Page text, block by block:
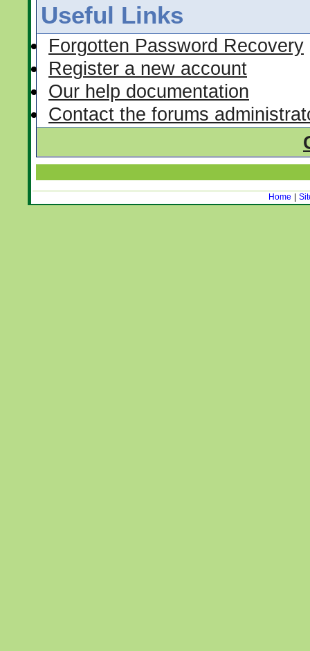
Useful Links
Forgotten Password Recovery
Register a new account
Our help documentation
Contact the forums
Home